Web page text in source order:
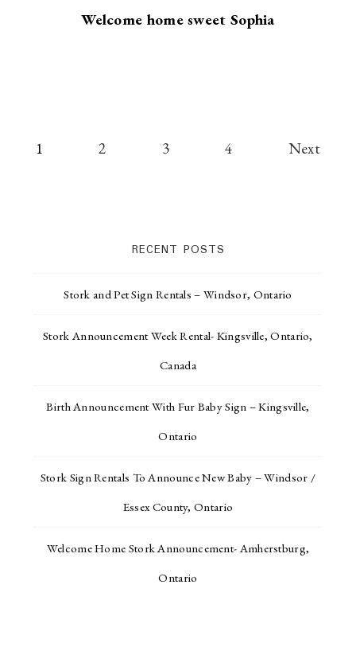
Welcome home sweet Sophia
Posts
1 2 3 4 Next
RECENT POSTS
Stork and Pet Sign Rentals – Windsor, Ontario
Stork Announcement Week Rental- Kingsville, Ontario,
Canada
Birth Announcement With Fur Baby Sign – Kingsville,
Ontario
Stork Sign Rentals To Announce New Baby – Windsor /
Essex County, Ontario
Welcome Home Stork Announcement- Amherstburg,
Ontario